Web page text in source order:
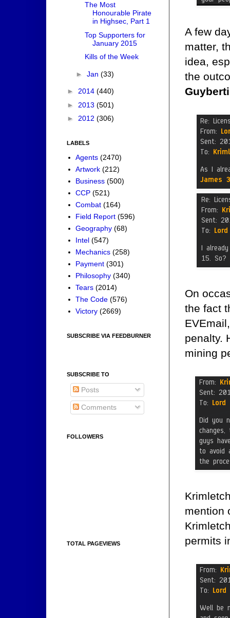
A few
matter,
idea,
the
On
the fact
penalty.
mining
mention
permits
The Most
Honourable Pirate
in Highsec, Part 1
Top Supporters for
January 2015
Kills of the Week
► Jan (33)
► 2014 (440)
► 2013 (501)
► 2012 (306)
LABELS
Agents (2470)
Artwork (212)
Business (500)
CCP (521)
Combat (164)
Field Report (596)
Geography (68)
Intel (547)
Mechanics (258)
Payment (301)
Philosophy (340)
Tears (2014)
The Code (576)
Victory (2669)
SUBSCRIBE VIA FEEDBURNER
SUBSCRIBE TO
Posts
Comments
FOLLOWERS
TOTAL PAGEVIEWS